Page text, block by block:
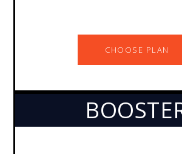
CHOOSE PLAN